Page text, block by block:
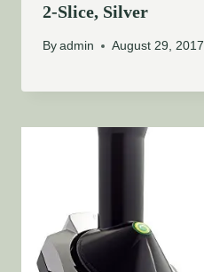
2-Slice, Silver
By admin August 29, 2017